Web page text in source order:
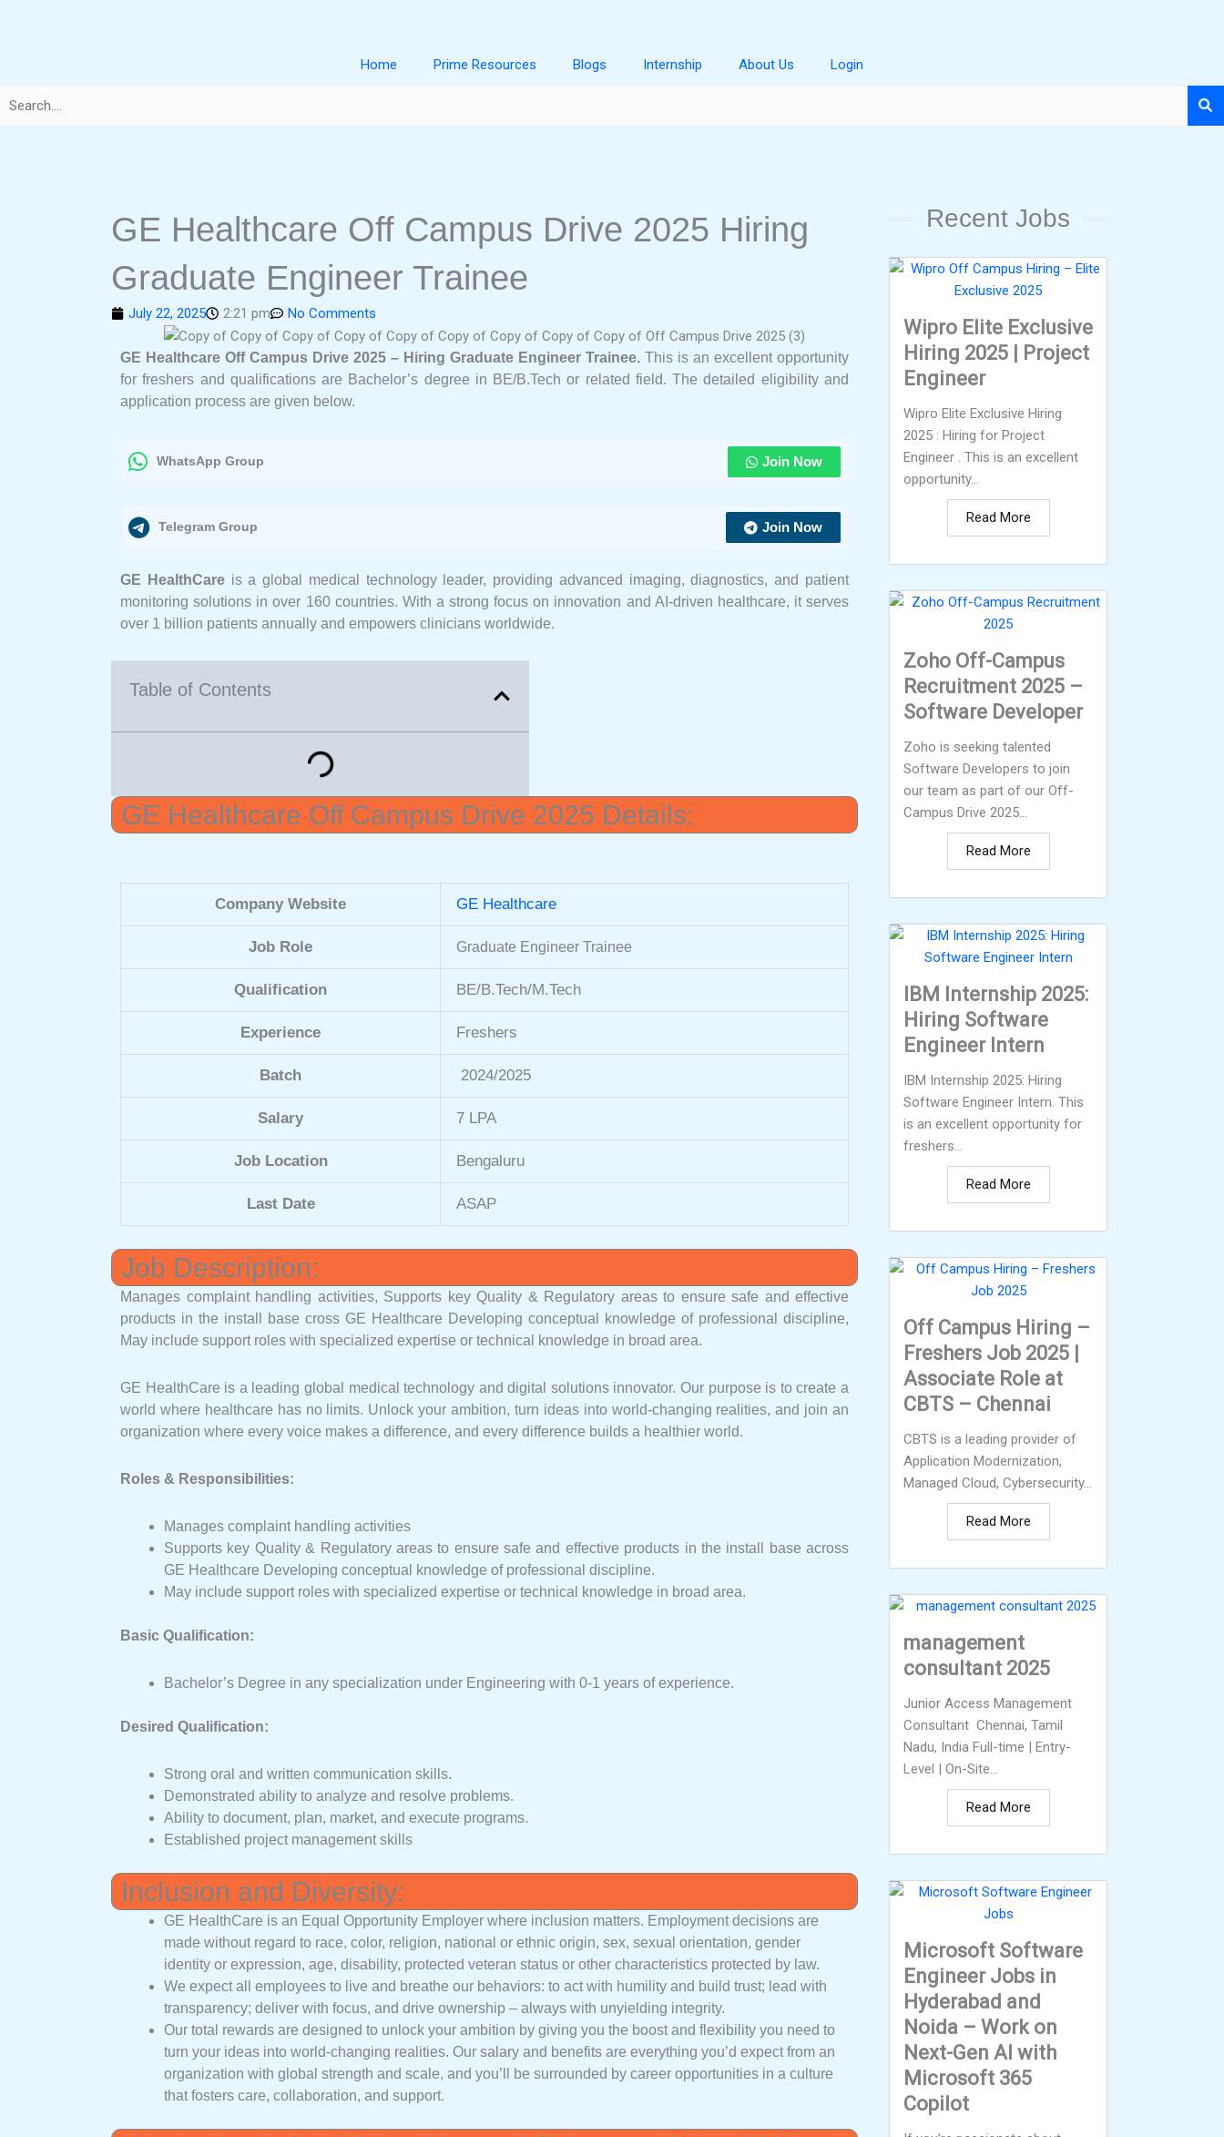
Home Prime Resources Blogs Internship About Us Login
GE Healthcare Off Campus Drive 2025 Hiring
Graduate Engineer Trainee
July 22, 2025 2:21 pm No Comments
GE Healthcare Off Campus Drive 2025 – Hiring Graduate Engineer Trainee. This is an excellent opportunity
for freshers and qualifications are Bachelor’s degree in BE/B.Tech or related field. The detailed eligibility and
application process are given below.
WhatsApp Group Join Now
Telegram Group Join Now
GE HealthCareis a global medical technology leader, providing advanced imaging, diagnostics, and patient
monitoring solutions in over 160 countries. With a strong focus on innovation and AI-driven healthcare, it serves
over 1 billion patients annually and empowers clinicians worldwide.
Table of Contents
GE Healthcare Off Campus Drive 2025 Details:
Company Website GE Healthcare
Job Role Graduate Engineer Trainee
Qualification BE/B.Tech/M.Tech
Experience Freshers
Batch 2024/2025
Salary 7 LPA
Job Location Bengaluru
Last Date ASAP
Job Description:
Manages complaint handling activities, Supports key Quality & Regulatory areas to ensure safe and effective
products in the install base cross GE Healthcare Developing conceptual knowledge of professional discipline,
May include support roles with specialized expertise or technical knowledge in broad area.
GE HealthCare is a leading global medical technology and digital solutions innovator. Our purpose is to create a
world where healthcare has no limits. Unlock your ambition, turn ideas into world-changing realities, and join an
organization where every voice makes a difference, and every difference builds a healthier world.
Roles & Responsibilities:
Manages complaint handling activities
Supports key Quality & Regulatory areas to ensure safe and effective products in the install base across
GE Healthcare Developing conceptual knowledge of professional discipline.
May include support roles with specialized expertise or technical knowledge in broad area.
Basic Qualification:
Bachelor’s Degree in any specialization under Engineering with 0-1 years of experience.
Desired Qualification:
Strong oral and written communication skills.
Demonstrated ability to analyze and resolve problems.
Ability to document, plan, market, and execute programs.
Established project management skills
Inclusion and Diversity:
GE HealthCare is an Equal Opportunity Employer where inclusion matters. Employment decisions are
made without regard to race, color, religion, national or ethnic origin, sex, sexual orientation, gender
identity or expression, age, disability, protected veteran status or other characteristics protected by law.
We expect all employees to live and breathe our behaviors: to act with humility and build trust; lead with
transparency; deliver with focus, and drive ownership – always with unyielding integrity.
Our total rewards are designed to unlock your ambition by giving you the boost and flexibility you need to
turn your ideas into world-changing realities. Our salary and benefits are everything you’d expect from an
organization with global strength and scale, and you’ll be surrounded by career opportunities in a culture
that fosters care, collaboration, and support.
Recent Jobs
Wipro Elite Exclusive
Hiring 2025 | Project
Engineer
Wipro Elite Exclusive Hiring
2025 : Hiring for Project
Engineer . This is an excellent
opportunity...
Read More
Zoho Off-Campus
Recruitment 2025 –
Software Developer
Zoho is seeking talented
Software Developers to join
our team as part of our Off-
Campus Drive 2025...
Read More
IBM Internship 2025:
Hiring Software
Engineer Intern
IBM Internship 2025: Hiring
Software Engineer Intern. This
is an excellent opportunity for
freshers...
Read More
Off Campus Hiring –
Freshers Job 2025 |
Associate Role at
CBTS – Chennai
CBTS is a leading provider of
Application Modernization,
Managed Cloud, Cybersecurity...
Read More
management
consultant 2025
Junior Access Management
Consultant Chennai, Tamil
Nadu, India Full-time | Entry-
Level | On-Site...
Read More
Microsoft Software
Engineer Jobs in
Hyderabad and
Noida – Work on
Next-Gen AI with
Microsoft 365
Copilot